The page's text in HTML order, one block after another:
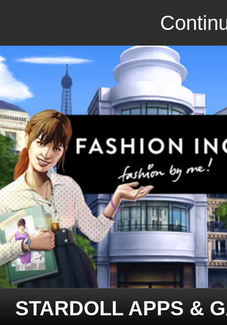
STARDOLL APPS &